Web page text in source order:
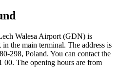
Walesa Airport (GDN) is
the main terminal. The address is
298, Poland. You can contact the
00. The opening hours are from